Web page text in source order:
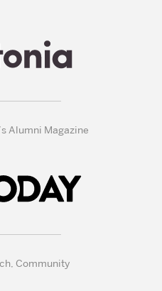
Alumni Magazine
Community